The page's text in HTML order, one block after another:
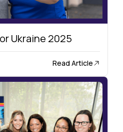
Ukraine 2025
Read Article